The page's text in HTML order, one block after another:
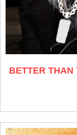
BETTER THAN